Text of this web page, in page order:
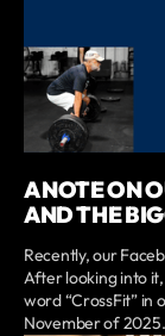
A NOTE ON
AND THE
Recently, our
After looking into
word “CrossFit”
November of 2025.